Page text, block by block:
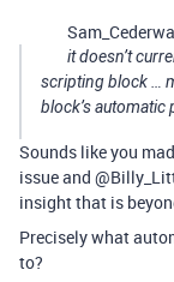
it doesn’t
scripting block …
block’s
Sounds like you
issue and
insight that is
Precisely what
to?